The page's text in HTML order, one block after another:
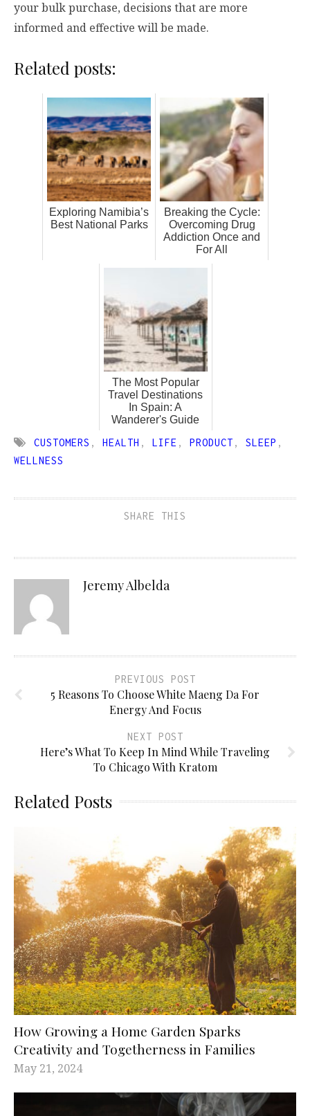
your bulk purchase, decisions that are more
informed and effective will be made.
Related posts:
Exploring Namibia’s
Best National Parks
Breaking the Cycle:
Overcoming Drug
Addiction Once and
For All
The Most Popular
Travel Destinations
In Spain: A
Wanderer's Guide
CUSTOMERS , HEALTH , LIFE , PRODUCT , SLEEP ,
WELLNESS
SHARE THIS
Jeremy Albelda
PREVIOUS POST
5 Reasons To Choose White Maeng Da For
Energy And Focus
NEXT POST
Here’s What To Keep In Mind While Traveling
To Chicago With Kratom
Related Posts
How Growing a Home Garden Sparks
Creativity and Togetherness in Families
May 21, 2024